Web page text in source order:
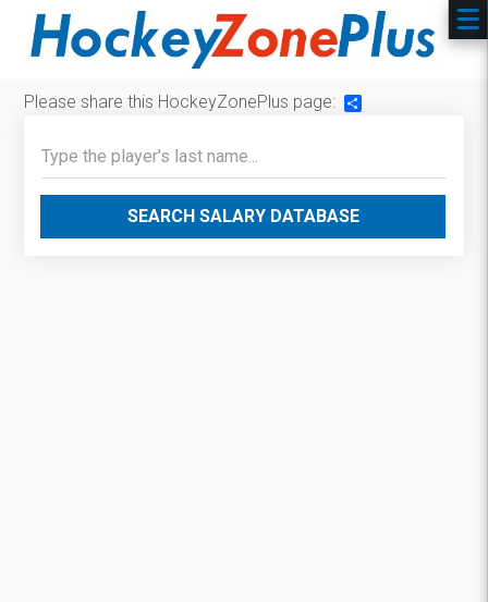
Please share this HockeyZonePlus page:
SEARCH SALARY DATABASE